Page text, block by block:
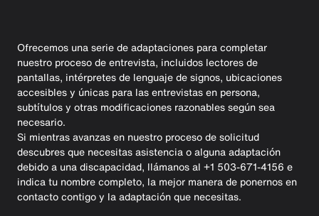
Ofrecemos una serie de adaptaciones para completar
nuestro proceso de entrevista, incluidos lectores de
pantallas, intérpretes de lenguaje de signos, ubicaciones
accesibles y únicas para las entrevistas en persona,
subtítulos y otras modificaciones razonables según sea
necesario.
Si mientras avanzas en nuestro proceso de solicitud
descubres que necesitas asistencia o alguna adaptación
debido a una discapacidad, llámanos al +1 503-671-4156 e
indica tu nombre completo, la mejor manera de ponernos en
contacto contigo y la adaptación que necesitas.